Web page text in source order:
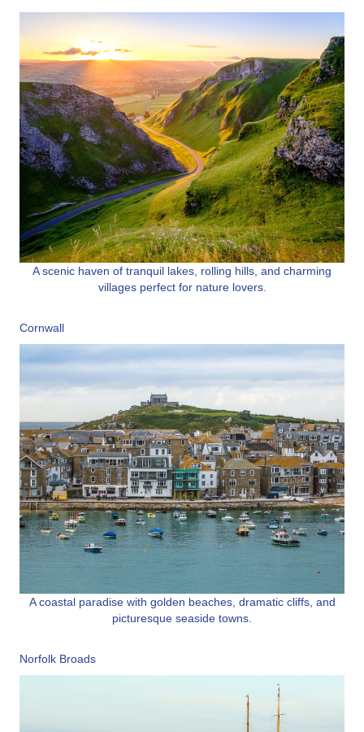
A scenic haven of tranquil lakes, rolling hills, and charming
villages perfect for nature lovers.
Cornwall
A coastal paradise with golden beaches, dramatic cliffs, and
picturesque seaside towns.
Norfolk Broads